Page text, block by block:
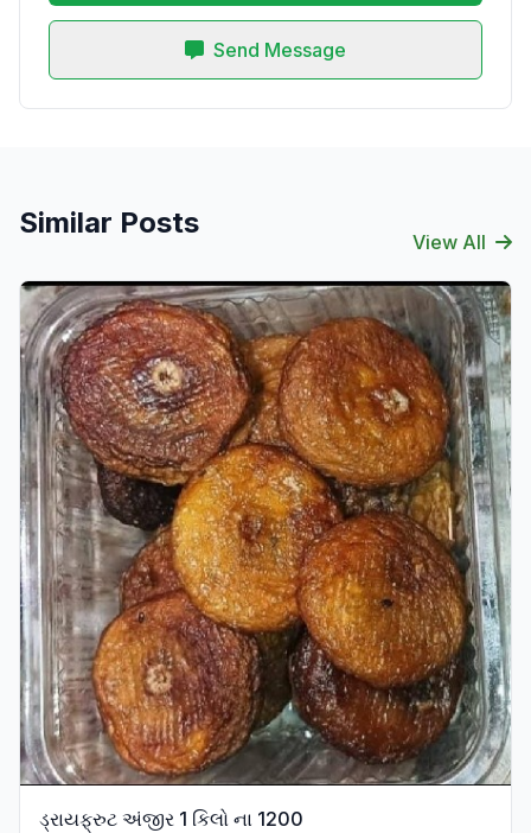
Send Message
Similar Posts
View All
ડ્રાયફ્રુટ અંજીર 1 કિલો ના 1200